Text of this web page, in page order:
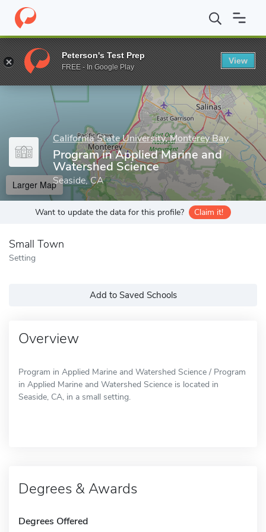
Home Grad Schools California State University, Monterey Bay
Enter a keyword
California State University, Monterey Bay
Program in Applied Marine and
Watershed Science
Seaside, CA
Larger Map
Want to update the data for this profile? Claim it!
Small Town
Setting
Add to Saved Schools
Overview
Program in Applied Marine and Watershed Science / Program
in Applied Marine and Watershed Science is located in
Seaside, CA, in a small setting.
Degrees & Awards
Degrees Offered
Peterson's Test Prep
FREE - In Google Play
View